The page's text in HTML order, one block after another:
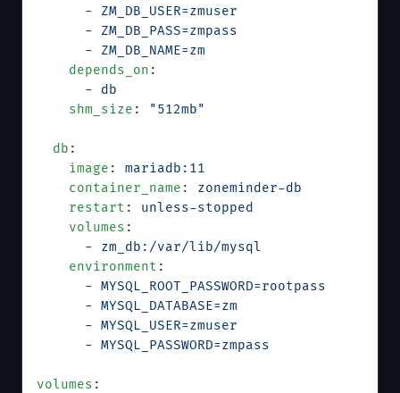
      -
ZM_DB_USER=zmuser
      -
ZM_DB_PASS=zmpass
      -
ZM_DB_NAME=zm
    depends_on
:
      -
db
    shm_size
: "512mb"
  db
:
    image
: mariadb:11
    container_name
: zoneminder-db
    restart
: unless-stopped
    volumes
:
      -
zm_db:/var/lib/mysql
    environment
:
      -
MYSQL_ROOT_PASSWORD=rootpass
      -
MYSQL_DATABASE=zm
      -
MYSQL_USER=zmuser
      -
MYSQL_PASSWORD=zmpass
volumes :